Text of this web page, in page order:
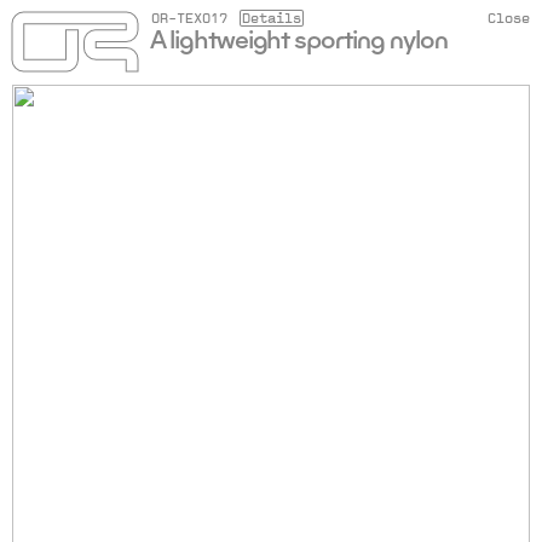
Close
OR-TEX017 Details
A lightweight sporting nylon